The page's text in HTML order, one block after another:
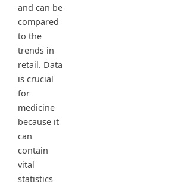
and can be
compared
to the
trends in
retail. Data
is crucial
for
medicine
because it
can
contain
vital
statistics